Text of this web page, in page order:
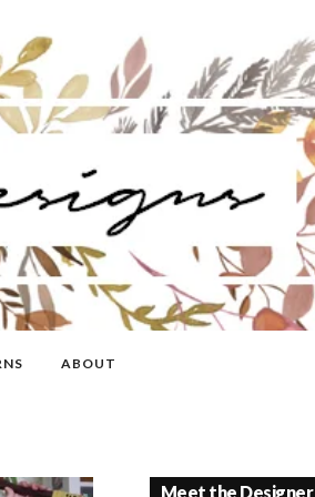
ABOUT
Meet the Designer